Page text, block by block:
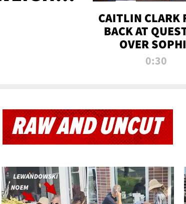
CAITLIN CLARK
BACK AT
OVER
0:30
RAW AND UNCUT